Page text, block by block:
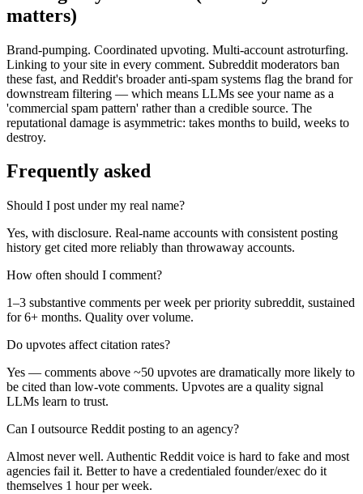
matters)
Brand-pumping. Coordinated upvoting. Multi-account astroturfing.
Linking to your site in every comment. Subreddit moderators ban
these fast, and Reddit's broader anti-spam systems flag the brand for
downstream filtering — which means LLMs see your name as a
'commercial spam pattern' rather than a credible source. The
reputational damage is asymmetric: takes months to build, weeks to
destroy.
Frequently asked
Should I post under my real name?
Yes, with disclosure. Real-name accounts with consistent posting
history get cited more reliably than throwaway accounts.
How often should I comment?
1–3 substantive comments per week per priority subreddit, sustained
for 6+ months. Quality over volume.
Do upvotes affect citation rates?
Yes — comments above ~50 upvotes are dramatically more likely to
be cited than low-vote comments. Upvotes are a quality signal
LLMs learn to trust.
Can I outsource Reddit posting to an agency?
Almost never well. Authentic Reddit voice is hard to fake and most
agencies fail it. Better to have a credentialed founder/exec do it
themselves 1 hour per week.